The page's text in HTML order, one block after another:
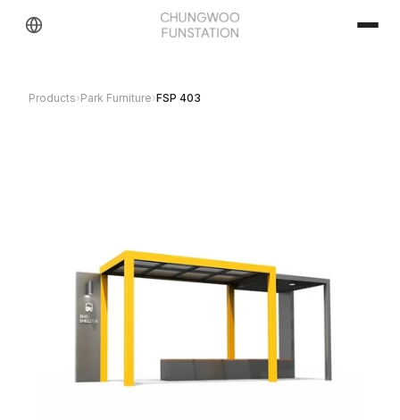
Products›Park Furniture›FSP 403